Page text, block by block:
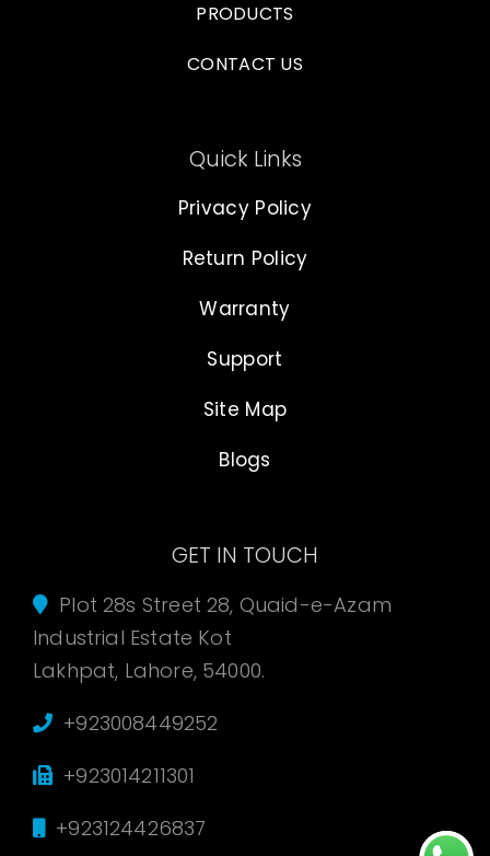
PRODUCTS
CONTACT US
Quick Links
Privacy Policy
Return Policy
Warranty
Support
Site Map
Blogs
GET IN TOUCH
Plot 28s Street 28, Quaid-e-Azam
Industrial Estate Kot
Lakhpat, Lahore, 54000.
+923008449252
+923014211301
+923124426837